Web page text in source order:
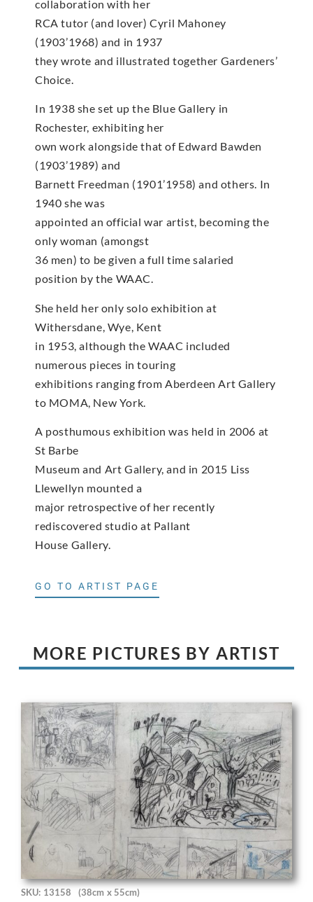
collaboration with her
RCA tutor (and lover) Cyril Mahoney
(1903’1968) and in 1937
they wrote and illustrated together Gardeners’
Choice.
In 1938 she set up the Blue Gallery in
Rochester, exhibiting her
own work alongside that of Edward Bawden
(1903’1989) and
Barnett Freedman (1901’1958) and others. In
1940 she was
appointed an official war artist, becoming the
only woman (amongst
36 men) to be given a full time salaried
position by the WAAC.
She held her only solo exhibition at
Withersdane, Wye, Kent
in 1953, although the WAAC included
numerous pieces in touring
exhibitions ranging from Aberdeen Art Gallery
to MOMA, New York.
A posthumous exhibition was held in 2006 at
St Barbe
Museum and Art Gallery, and in 2015 Liss
Llewellyn mounted a
major retrospective of her recently
rediscovered studio at Pallant
House Gallery.
GO TO ARTIST PAGE
MORE PICTURES BY ARTIST
SKU: 13158 (38cm x 55cm)